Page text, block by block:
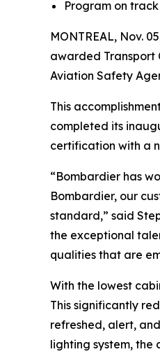
Program on
MONTREAL, Nov.
awarded Transport
Aviation Safety
This
completed its
certification with a
“Bombardier has
Bombardier, our
standard,” said
the exceptional
qualities that are
With the lowest
This significantly
refreshed, alert,
lighting system, the